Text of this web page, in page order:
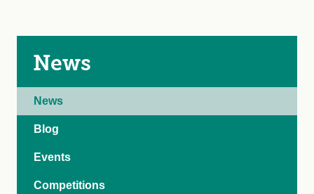
News
News
Blog
Events
Competitions